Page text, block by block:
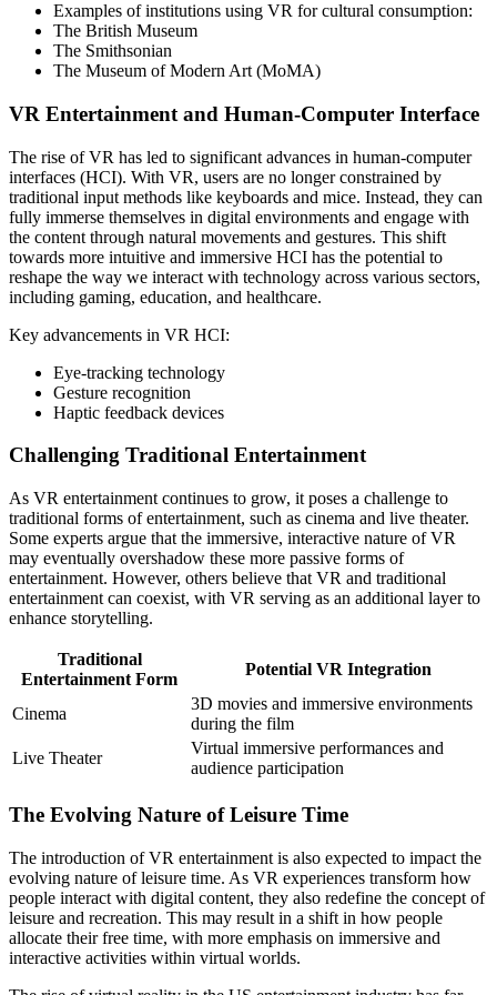
Examples of institutions using VR for cultural consumption:
The British Museum
The Smithsonian
The Museum of Modern Art (MoMA)
VR Entertainment and Human-Computer Interface
The rise of VR has led to significant advances in human-computer
interfaces (HCI). With VR, users are no longer constrained by
traditional input methods like keyboards and mice. Instead, they can
fully immerse themselves in digital environments and engage with
the content through natural movements and gestures. This shift
towards more intuitive and immersive HCI has the potential to
reshape the way we interact with technology across various sectors,
including gaming, education, and healthcare.
Key advancements in VR HCI:
Eye-tracking technology
Gesture recognition
Haptic feedback devices
Challenging Traditional Entertainment
As VR entertainment continues to grow, it poses a challenge to
traditional forms of entertainment, such as cinema and live theater.
Some experts argue that the immersive, interactive nature of VR
may eventually overshadow these more passive forms of
entertainment. However, others believe that VR and traditional
entertainment can coexist, with VR serving as an additional layer to
enhance storytelling.
Traditional
Entertainment Form
Potential VR Integration
Cinema
3D movies and immersive environments
during the film
Live Theater
Virtual immersive performances and
audience participation
The Evolving Nature of Leisure Time
The introduction of VR entertainment is also expected to impact the
evolving nature of leisure time. As VR experiences transform how
people interact with digital content, they also redefine the concept of
leisure and recreation. This may result in a shift in how people
allocate their free time, with more emphasis on immersive and
interactive activities within virtual worlds.